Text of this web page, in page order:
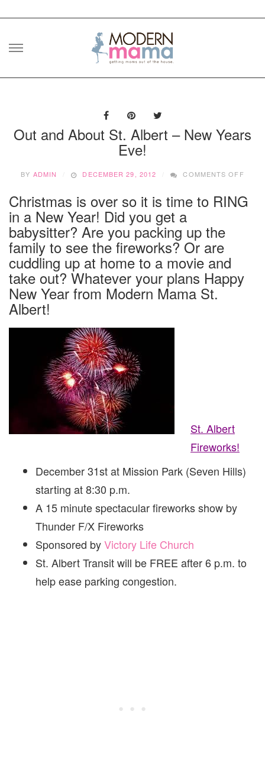
Skip
Out and About St. Albert – New Years
Eve!
BY ADMIN DECEMBER 29, 2012 COMMENTS OFF
Christmas is over so it is time to RING
in a New Year! Did you get a
babysitter? Are you packing up the
family to see the fireworks? Or are
cuddling up at home to a movie and
take out? Whatever your plans Happy
New Year from Modern Mama St.
Albert!
St. Albert
Fireworks!
December 31st at Mission Park (Seven Hills)
starting at 8:30 p.m.
A 15 minute spectacular fireworks show by
Thunder F/X Fireworks
Sponsored byVictory Life Church
St. Albert Transit will be FREE after 6 p.m. to
help ease parking congestion.